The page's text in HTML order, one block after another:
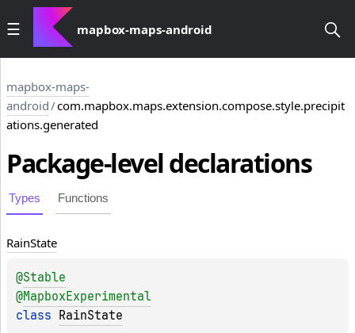
mapbox-maps-android
mapbox-maps-
android/com.mapbox.maps.extension.compose.style.precipit
ations.generated
Package-leveldeclarations
Types Functions
RainState
@Stable
@MapboxExperimental
class RainState